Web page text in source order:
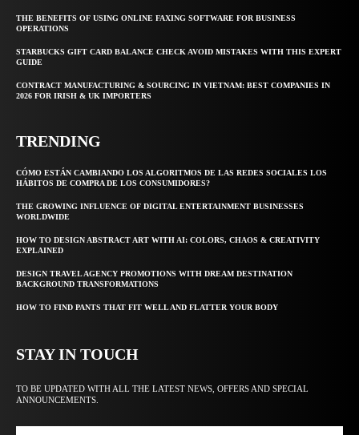
THE BENEFITS OF USING ONLINE FAXING SOFTWARE FOR BUSINESS
OPERATIONS
STARBUCKS GIFT CARD BALANCE CHECK AVOID MISTAKES WITH THIS EXPERT
GUIDE
CONTRACT MANUFACTURING & SOURCING IN VIETNAM: BEST COMPANIES IN
2026 FOR IRISH & UK IMPORTERS
TRENDING
CÓMO ESTÁN CAMBIANDO LOS ALGORITMOS DE LAS REDES SOCIALES LOS
HÁBITOS DE COMPRA DE LOS CONSUMIDORES?
THE GROWING INFLUENCE OF DIGITAL ENTERTAINMENT BUSINESSES
WORLDWIDE
HOW TO DESIGN ABSTRACT ART WITH AI: COLORS, CHAOS & CREATIVITY
EXPLAINED
DESIGN TRAVEL AGENCY PROMOTIONS WITH DREAM DESTINATION
BACKGROUND TRANSFORMATIONS
HOW TO FIND PANTS THAT FIT WELL AND FLATTER YOUR BODY
STAY IN TOUCH
TO BE UPDATED WITH ALL THE LATEST NEWS, OFFERS AND SPECIAL
ANNOUNCEMENTS.